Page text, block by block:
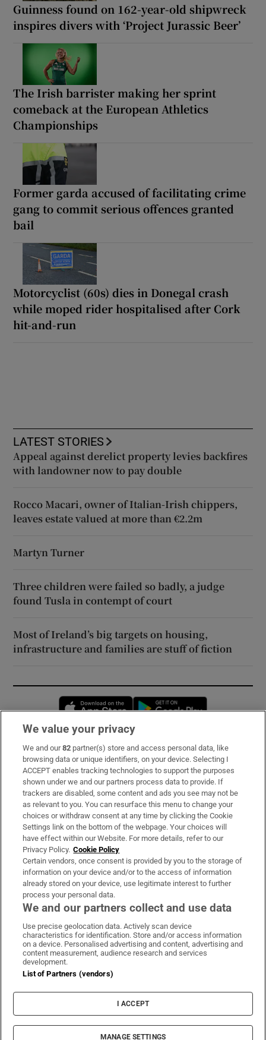
Guinness found on 162-year-old shipwreck
inspires divers with ‘Project Jurassic Beer’
The Irish barrister making her sprint
comeback at the European Athletics
Championships
Former garda accused of facilitating crime
gang to commit serious offences granted
bail
Motorcyclist (60s) dies in Donegal crash
while moped rider hospitalised after Cork
hit-and-run
LATEST STORIES
Appeal against derelict property levies backfires
with landowner now to pay double
Rocco Macari, owner of Italian-Irish chippers,
leaves estate valued at more than €2.2m
Martyn Turner
Three children were failed so badly, a judge
found Tusla in contempt of court
Most of Ireland’s big targets on housing,
infrastructure and families are stuff of fiction
Opens in new window
Subscribe
Support
About Us
Irish Times Products & Services
OUR PARTNERS:
Irish Times on WhatsApp
Irish Times on Facebook
Irish Times on X
Irish Times on LinkedIn
Irish Times on Instagram
Terms & Conditions
Privacy Policy
Cookie Information
Cookie Settings
© 2026 The Irish Times DAC
We value your privacy
We and our82 partner(s) store and access personal data, like
browsing data or unique identifiers, on your device. Selecting I
ACCEPT enables tracking technologies to support the purposes
shown under we and our partners process data to provide. If
trackers are disabled, some content and ads you see may not be
as relevant to you. You can resurface this menu to change your
choices or withdraw consent at any time by clicking the Cookie
Settings link on the bottom of the webpage. Your choices will
have effect within our Website. For more details, refer to our
Privacy Policy. Cookie Policy
Certain vendors, once consent is provided by you to the storage of
information on your device and/or to the access of information
already stored on your device, use legitimate interest to further
process your personal data.
We and our partners collect and use data
Use precise geolocation data. Actively scan device
characteristics for identification. Store and/or access information
on a device. Personalised advertising and content, advertising and
content measurement, audience research and services
development.
List of Partners (vendors)
I ACCEPT
MANAGE SETTINGS